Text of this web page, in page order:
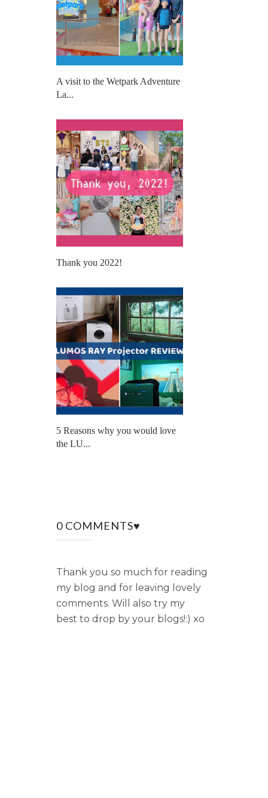
A visit to the Wetpark Adventure
La...
Thank you 2022!
5 Reasons why you would love
the LU...
0 COMMENTS♥
Thank you so much for reading
my blog and for leaving lovely
comments. Will also try my
best to drop by your blogs!:) xo